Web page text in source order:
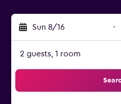
Sun 8/16 -
2 guests, 1 room